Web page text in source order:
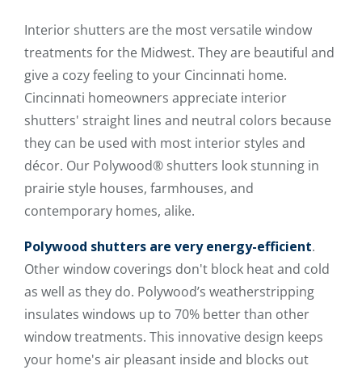
Interior shutters are the most versatile window
treatments for the Midwest. They are beautiful and
give a cozy feeling to your Cincinnati home.
Cincinnati homeowners appreciate interior
shutters' straight lines and neutral colors because
they can be used with most interior styles and
décor. Our Polywood® shutters look stunning in
prairie style houses, farmhouses, and
contemporary homes, alike.
Polywood shutters are very energy-efficient.
Other window coverings don't block heat and cold
as well as they do. Polywood’s weatherstripping
insulates windows up to 70% better than other
window treatments. This innovative design keeps
your home's air pleasant inside and blocks out